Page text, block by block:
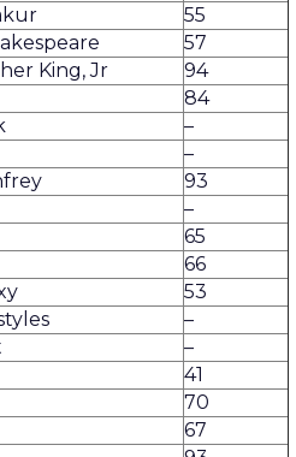
55
57
King, Jr
94
84
–
–
93
–
65
66
53
–
–
41
70
67